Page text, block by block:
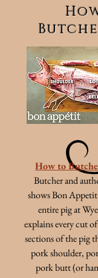
How to
Butcher and
shows Bon
entire pig at
explains every cut
sections of the pig
pork shoulder,
pork butt (or